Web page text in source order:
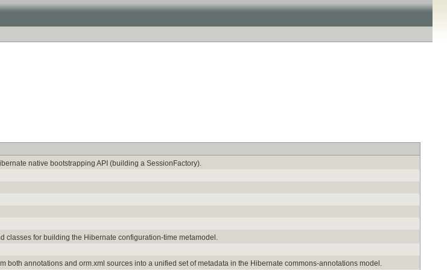
native bootstrapping API (building a SessionFactory).
classes for building the Hibernate configuration-time metamodel.
both annotations and orm.xml sources into a unified set of metadata in the Hibernate commons-annotations model.